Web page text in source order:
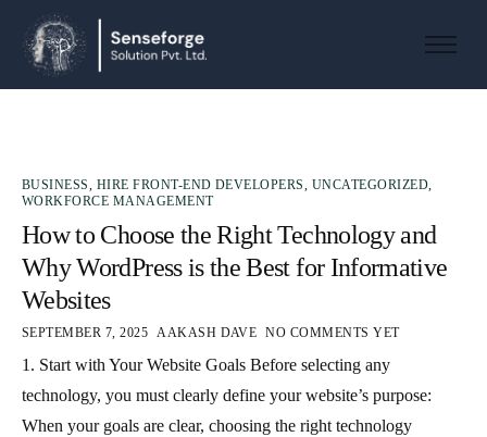
About us
Products and Platforms
Contact
BUSINESS, HIRE FRONT-END DEVELOPERS, UNCATEGORIZED,
WORKFORCE MANAGEMENT
How to Choose the Right Technology and
Why WordPress is the Best for Informative
Websites
SEPTEMBER 7, 2025 AAKASH DAVE NO COMMENTS YET
1. Start with Your Website Goals Before selecting any
technology, you must clearly define your website’s purpose:
When your goals are clear, choosing the right technology